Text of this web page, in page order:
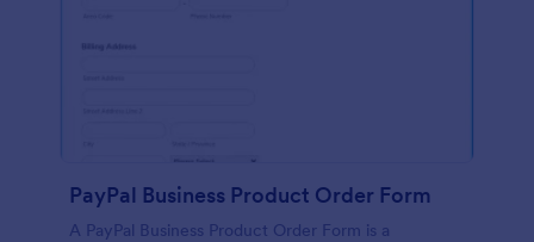
PayPal Business Product Order Form
A PayPal Business Product Order Form is a